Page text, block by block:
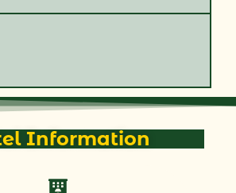
Information